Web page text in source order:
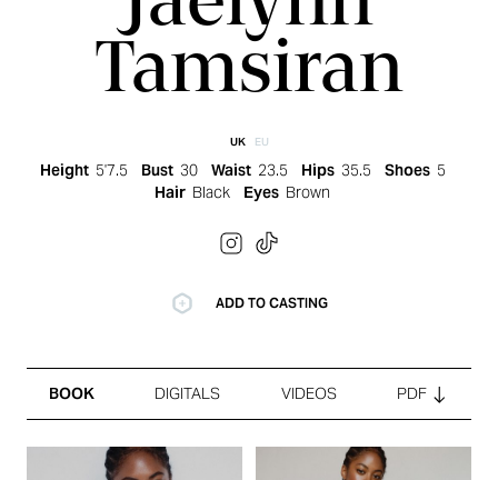
Tamsiran
UK EU
Height 5'7.5 Bust 30 Waist 23.5 Hips 35.5 Shoes 5
Hair Black Eyes Brown
ADD TO CASTING
BOOK DIGITALS VIDEOS PDF